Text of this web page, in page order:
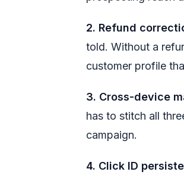
2. Refund
told. Without a
customer profile
3. Cross-device
has to stitch all
campaign.
4. Click ID